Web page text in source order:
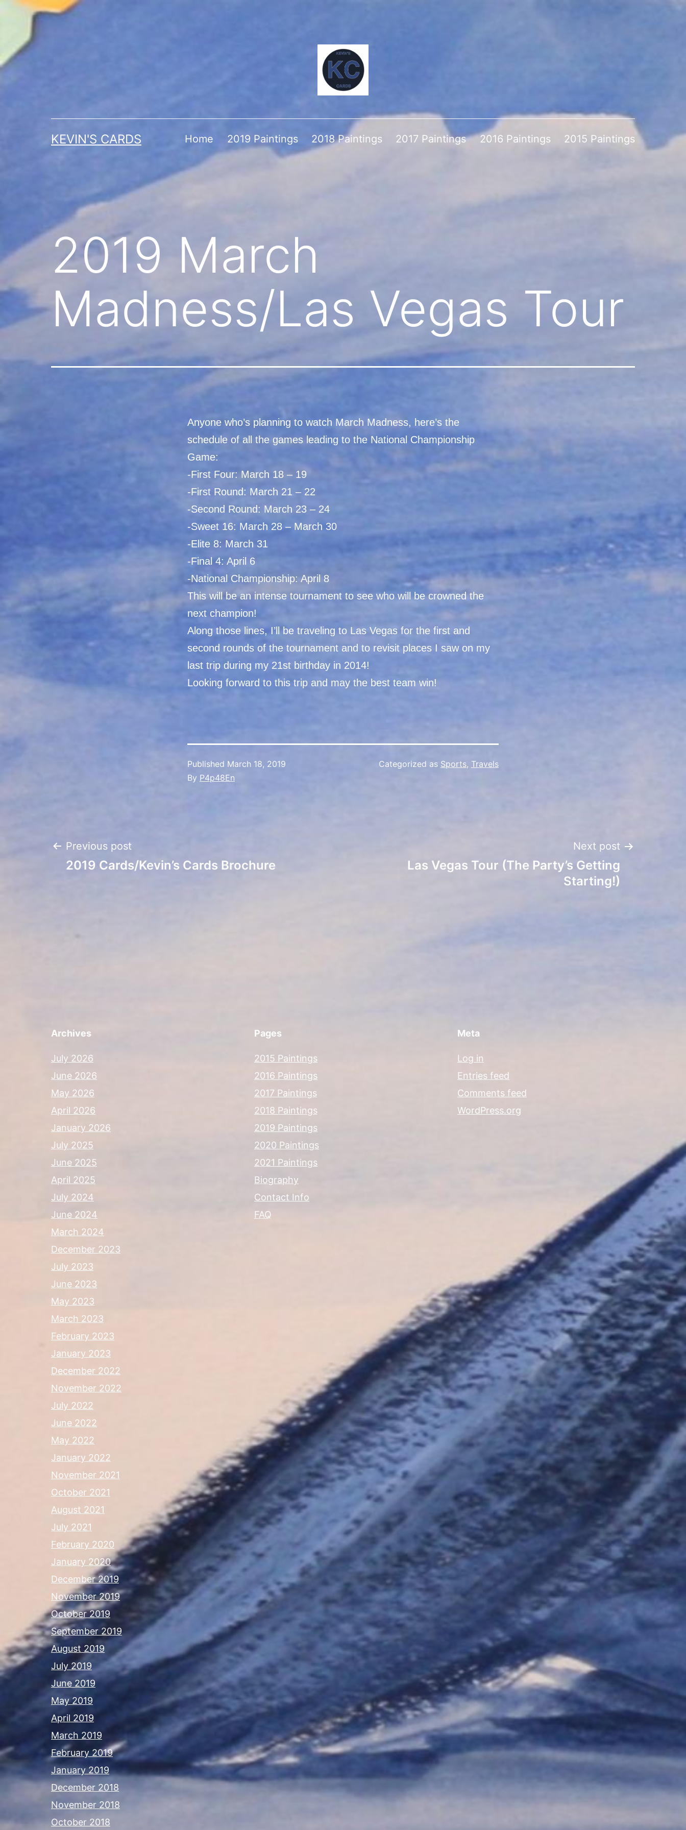
Skip
content
KEVIN'S CARDS Home 2019 Paintings 2018 Paintings 2017 Paintings 2016 Paintings 2015 Paintings
2019 March
Madness/Las Vegas Tour
Anyone who’s planning to watch March Madness, here’s the
schedule of all the games leading to the National Championship
Game:
-First Four: March 18 – 19
-First Round: March 21 – 22
-Second Round: March 23 – 24
-Sweet 16: March 28 – March 30
-Elite 8: March 31
-Final 4: April 6
-National Championship: April 8
This will be an intense tournament to see who will be crowned the
next champion!
Along those lines, I’ll be traveling to Las Vegas for the first and
second rounds of the tournament and to revisit places I saw on my
last trip during my 21st birthday in 2014!
Looking forward to this trip and may the best team win!
Published March 18, 2019
By P4p48En
Categorized as Sports, Travels
Post
Previous post
2019 Cards/Kevin’s Cards Brochure
Next post
Las Vegas Tour (The Party’s Getting
Starting!)
Archives
July 2026
June 2026
May 2026
April 2026
January 2026
July 2025
June 2025
April 2025
July 2024
June 2024
March 2024
December 2023
July 2023
June 2023
May 2023
March 2023
February 2023
January 2023
December 2022
November 2022
July 2022
June 2022
May 2022
January 2022
November 2021
October 2021
August 2021
July 2021
February 2020
January 2020
December 2019
November 2019
October 2019
September 2019
August 2019
July 2019
June 2019
May 2019
April 2019
March 2019
February 2019
January 2019
December 2018
November 2018
October 2018
Pages
2015 Paintings
2016 Paintings
2017 Paintings
2018 Paintings
2019 Paintings
2020 Paintings
2021 Paintings
Biography
Contact Info
FAQ
Meta
Log in
Entries feed
Comments feed
WordPress.org